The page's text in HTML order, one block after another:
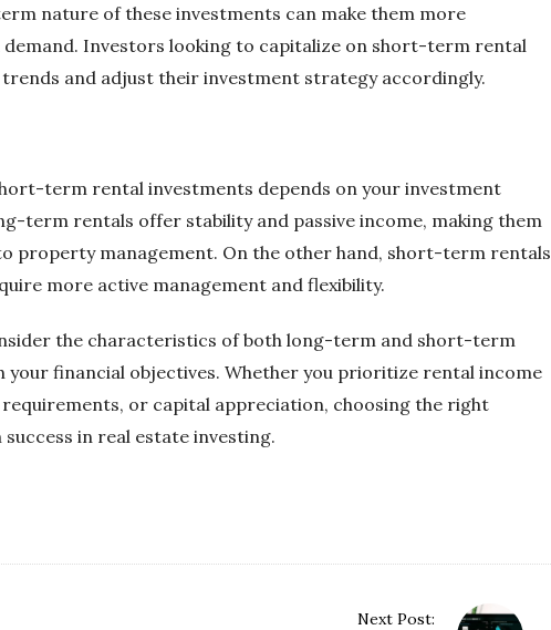
nature of these investments can make them more
Investors looking to capitalize on short-term rental
and adjust their investment strategy accordingly.
term rental investments depends on your investment
term rentals offer stability and passive income, making them
property management. On the other hand, short-term rentals
more active management and flexibility.
the characteristics of both long-term and short-term
financial objectives. Whether you prioritize rental income
or capital appreciation, choosing the right
in real estate investing.
Next Post: